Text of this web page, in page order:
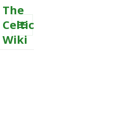
The
Celtic
Wiki
MENU